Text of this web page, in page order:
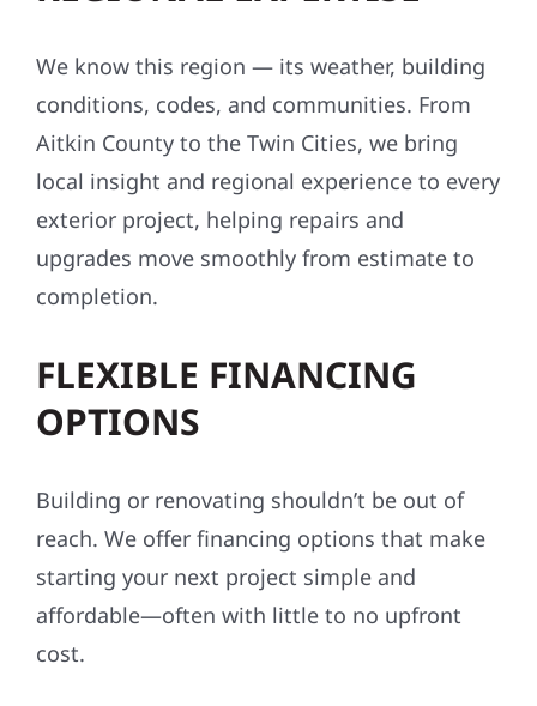
We know this region — its weather, building
conditions, codes, and communities. From
Aitkin County to the Twin Cities, we bring
local insight and regional experience to every
exterior project, helping repairs and
upgrades move smoothly from estimate to
completion.
FLEXIBLE FINANCING
OPTIONS
Building or renovating shouldn’t be out of
reach. We offer financing options that make
starting your next project simple and
affordable—often with little to no upfront
cost.